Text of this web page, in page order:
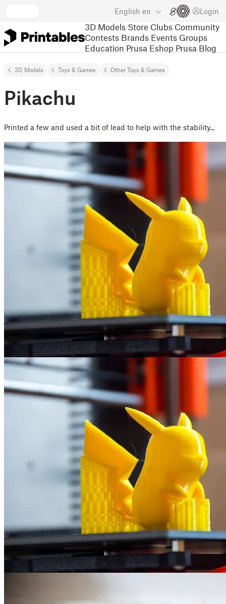
English en Login
3D Models Store Clubs Community
Contests Brands Events Groups
Education Prusa Eshop Prusa Blog
3D Models Toys & Games Other Toys & Games
Pikachu
Printed a few and used a bit of lead to help with the stability...